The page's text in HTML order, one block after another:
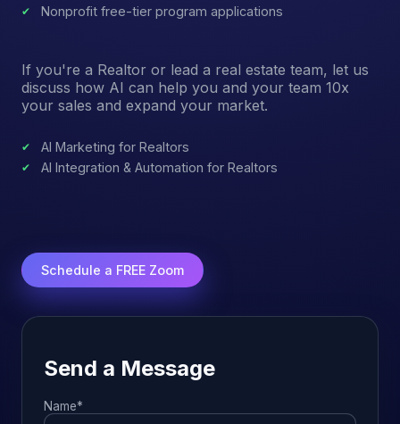
Nonprofit free-tier program applications
If you're a Realtor or lead a real estate team, let us
discuss how AI can help you and your team 10x
your sales and expand your market.
AI Marketing for Realtors
AI Integration & Automation for Realtors
Schedule a FREE Zoom
Send a Message
Name*